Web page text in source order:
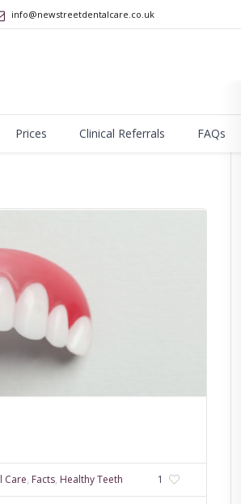
info@newstreetdentalcare.co.uk
Prices Clinical Referrals FAQs
1
Care, Facts, Healthy Teeth